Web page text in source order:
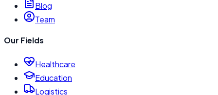
Blog
Team
Our Fields
Healthcare
Education
Logistics